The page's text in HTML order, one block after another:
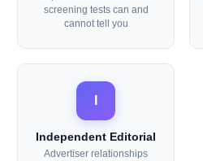
screening tests can and
cannot tell you
I
Independent Editorial
Advertiser relationships